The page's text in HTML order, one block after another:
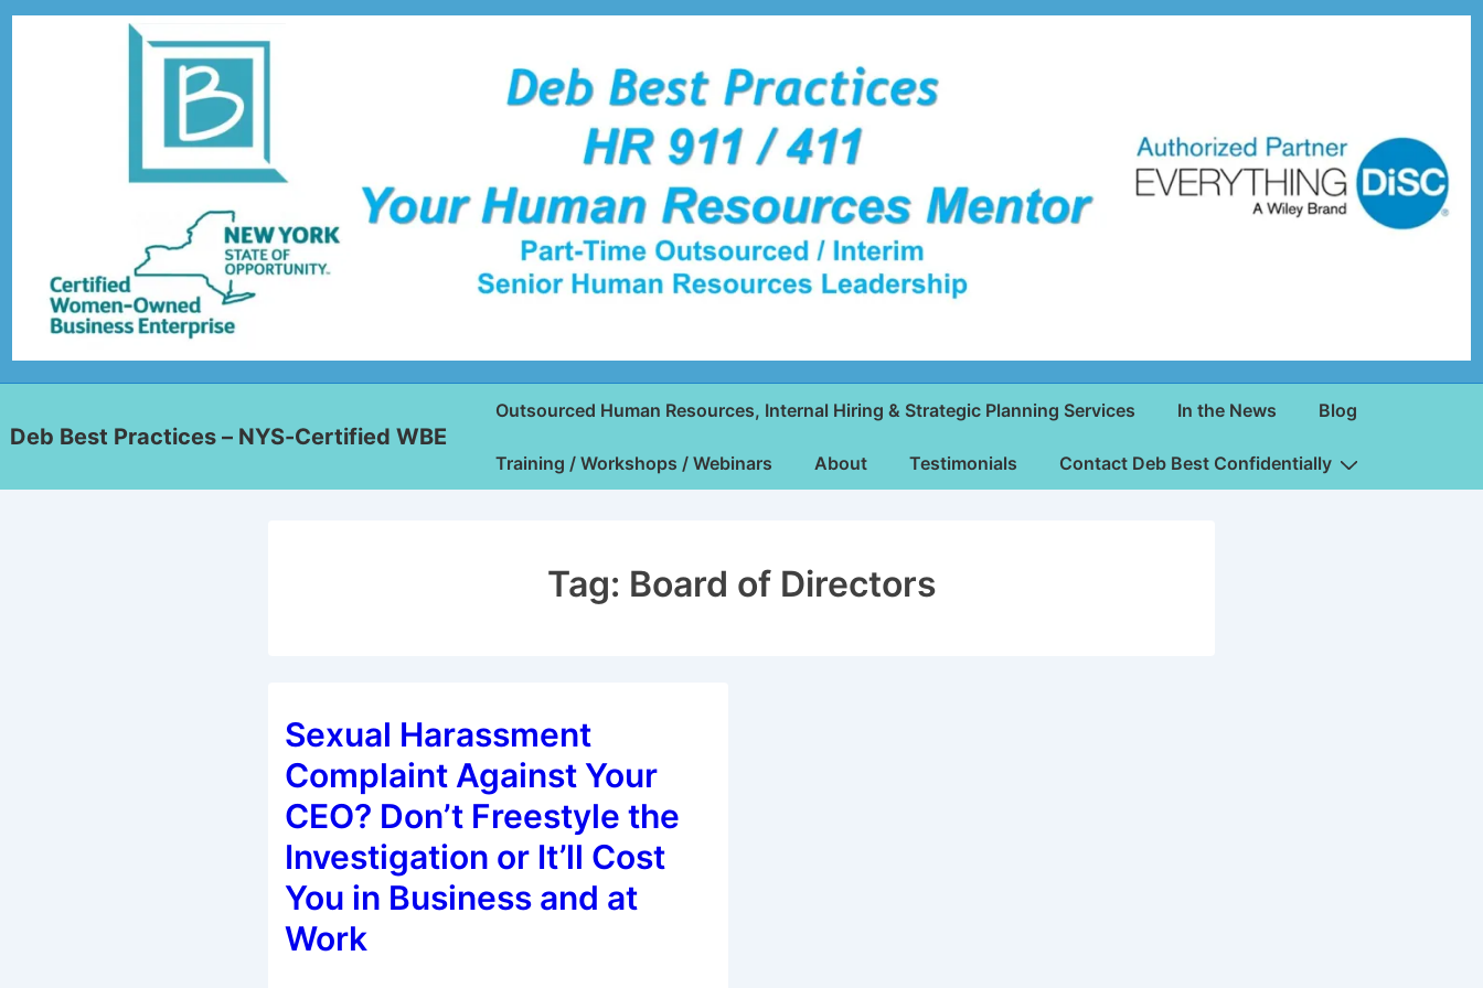
Deb Best Practices – NYS-Certified WBE
Outsourced Human Resources, Internal Hiring & Strategic Planning Services In the News Blog
Training / Workshops / Webinars About Testimonials Contact Deb Best Confidentially
Tag: Board of Directors
Sexual Harassment
Complaint Against Your
CEO? Don’t Freestyle the
Investigation or It’ll Cost
You in Business and at
Work